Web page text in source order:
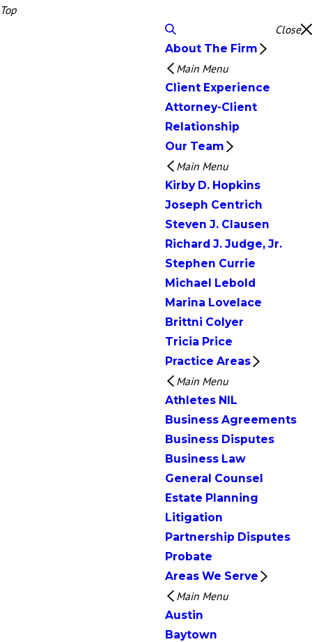
Top
Close
About The Firm
Main Menu
Client Experience
Attorney-Client
Relationship
Our Team
Main Menu
Kirby D. Hopkins
Joseph Centrich
Steven J. Clausen
Richard J. Judge, Jr.
Stephen Currie
Michael Lebold
Marina Lovelace
Brittni Colyer
Tricia Price
Practice Areas
Main Menu
Athletes NIL
Business Agreements
Business Disputes
Business Law
General Counsel
Estate Planning
Litigation
Partnership Disputes
Probate
Areas We Serve
Main Menu
Austin
Baytown